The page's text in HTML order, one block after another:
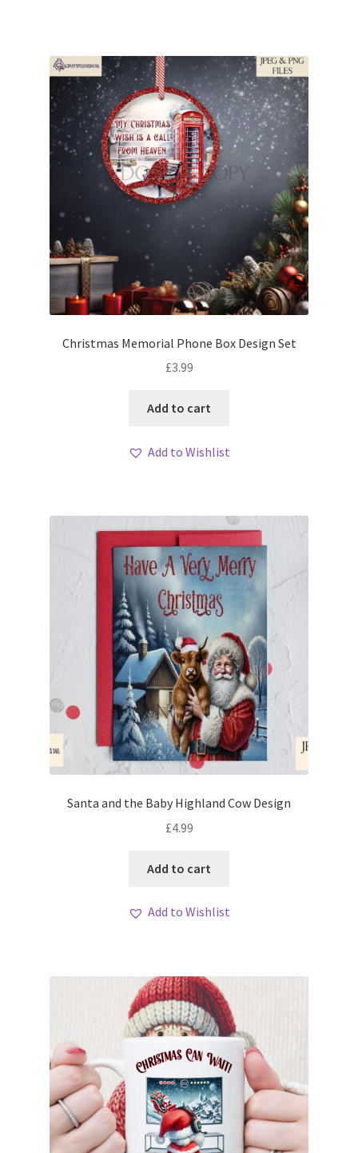
Christmas Memorial Phone Box Design Set
£3.99
Add to cart
Add to Wishlist
Santa and the Baby Highland Cow Design
£4.99
Add to cart
Add to Wishlist